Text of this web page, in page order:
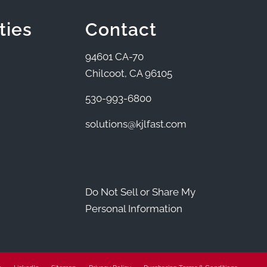
Contact
94601 CA-70
Chilcoot, CA 96105
530-993-6800
solutions@kjlfast.com
Do Not Sell or Share My
Personal Information